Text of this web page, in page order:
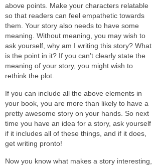
above points. Make your characters relatable
so that readers can feel empathetic towards
them. Your story also needs to have some
meaning. Without meaning, you may wish to
ask yourself, why am I writing this story? What
is the point in it? If you can’t clearly state the
meaning of your story, you might wish to
rethink the plot.
If you can include all the above elements in
your book, you are more than likely to have a
pretty awesome story on your hands. So next
time you have an idea for a story, ask yourself
if it includes all of these things, and if it does,
get writing pronto!
Now you know what makes a story interesting,